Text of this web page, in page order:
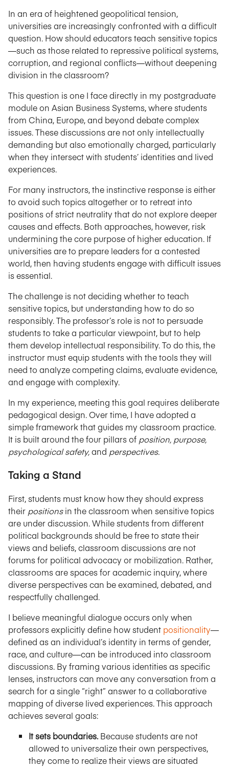
In an era of heightened geopolitical tension,
universities are increasingly confronted with a difficult
question. How should educators teach sensitive topics
—such as those related to repressive political systems,
corruption, and regional conflicts—without deepening
division in the classroom?
This question is one I face directly in my postgraduate
module on Asian Business Systems, where students
from China, Europe, and beyond debate complex
issues. These discussions are not only intellectually
demanding but also emotionally charged, particularly
when they intersect with students’ identities and lived
experiences.
For many instructors, the instinctive response is either
to avoid such topics altogether or to retreat into
positions of strict neutrality that do not explore deeper
causes and effects. Both approaches, however, risk
undermining the core purpose of higher education. If
universities are to prepare leaders for a contested
world, then having students engage with difficult issues
is essential.
The challenge is not deciding whether to teach
sensitive topics, but understanding how to do so
responsibly. The professor’s role is not to persuade
students to take a particular viewpoint, but to help
them develop intellectual responsibility. To do this, the
instructor must equip students with the tools they will
need to analyze competing claims, evaluate evidence,
and engage with complexity.
In my experience, meeting this goal requires deliberate
pedagogical design. Over time, I have adopted a
simple framework that guides my classroom practice.
It is built around the four pillars of position, purpose,
psychological safety,and perspectives.
Taking a Stand
First, students must know how they should express
their positionsin the classroom when sensitive topics
are under discussion. While students from different
political backgrounds should be free to state their
views and beliefs, classroom discussions are not
forums for political advocacy or mobilization. Rather,
classrooms are spaces for academic inquiry, where
diverse perspectives can be examined, debated, and
respectfully challenged.
I believe meaningful dialogue occurs only when
professors explicitly define how student positionality—
defined as an individual’s identity in terms of gender,
race, and culture—can be introduced into classroom
discussions. By framing various identities as specific
lenses, instructors can move any conversation from a
search for a single “right” answer to a collaborative
mapping of diverse lived experiences. This approach
achieves several goals:
It sets boundaries.Because students are not
allowed to universalize their own perspectives,
they come to realize their views are situated